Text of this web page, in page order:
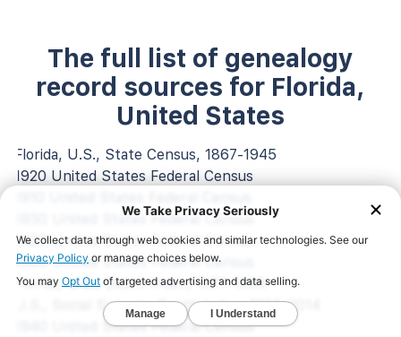
The full list of genealogy
record sources for Florida,
United States
Florida, U.S., State Census, 1867-1945
1920 United States Federal Census
1930 United States Federal Census
1900 United States Federal Census
1880 United States Federal Census
Florida, U.S., Death Index, 1877-1998
U.S., Social Security Death Index, 1935-2014
1940 United States Federal Census